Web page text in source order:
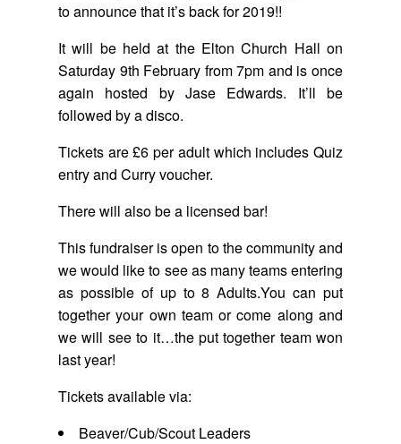
to announce that it’s back for 2019!!
It will be held at the Elton Church Hall on
Saturday 9th February from 7pm and is once
again hosted by Jase Edwards. It’ll be
followed by a disco.
Tickets are £6 per adult which includes Quiz
entry and Curry voucher.
There will also be a licensed bar!
This fundraiser is open to the community and
we would like to see as many teams entering
as possible of up to 8 Adults.You can put
together your own team or come along and
we will see to it…the put together team won
last year!
Tickets available via:
Beaver/Cub/Scout Leaders